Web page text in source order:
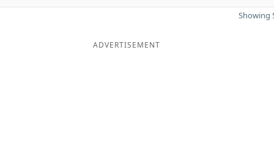
Showing
ADVERTISEMENT